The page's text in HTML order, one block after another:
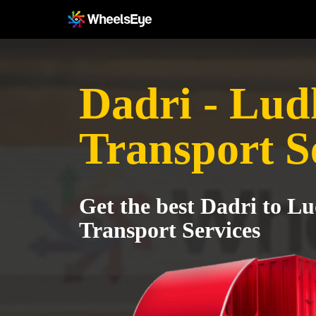
Dadri -
Transport
Get the best Dadri to
Transport Services